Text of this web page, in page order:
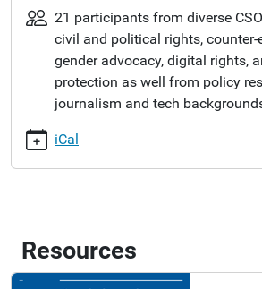
21 participants from diverse
civil and political rights, counter-
gender advocacy, digital rights,
protection as well from policy
journalism and tech
iCal
Resources